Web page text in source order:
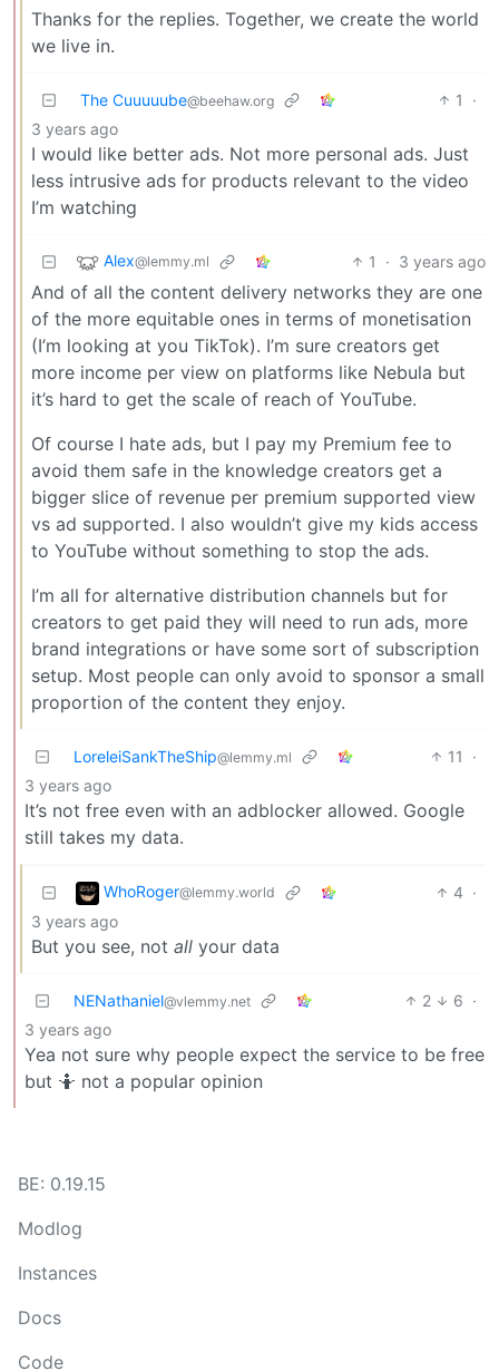
Thanks for the replies. Together, we create the world
we live in.
The Cuuuuube@beehaw.org 1
·
3 years ago
I would like better ads. Not more personal ads. Just
less intrusive ads for products relevant to the video
I’m watching
Alex@lemmy.ml 1 · 3 years ago
And of all the content delivery networks they are one
of the more equitable ones in terms of monetisation
(I’m looking at you TikTok). I’m sure creators get
more income per view on platforms like Nebula but
it’s hard to get the scale of reach of YouTube.
Of course I hate ads, but I pay my Premium fee to
avoid them safe in the knowledge creators get a
bigger slice of revenue per premium supported view
vs ad supported. I also wouldn’t give my kids access
to YouTube without something to stop the ads.
I’m all for alternative distribution channels but for
creators to get paid they will need to run ads, more
brand integrations or have some sort of subscription
setup. Most people can only avoid to sponsor a small
proportion of the content they enjoy.
LoreleiSankTheShip@lemmy.ml 11
·
3 years ago
It’s not free even with an adblocker allowed. Google
still takes my data.
WhoRoger@lemmy.world 4 ·
3 years ago
But you see, not all your data
NENathaniel@vlemmy.net 2 6 ·
3 years ago
Yea not sure why people expect the service to be free
but 🤷 not a popular opinion
BE: 0.19.15
Modlog
Instances
Docs
Code